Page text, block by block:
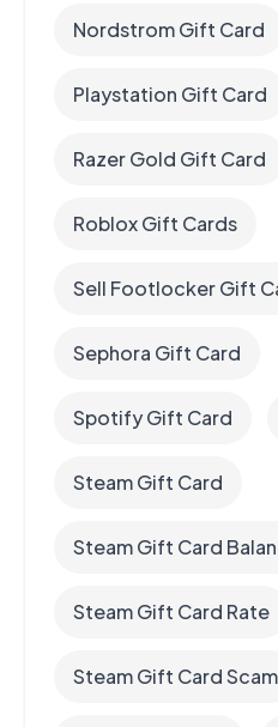
Nordstrom Gift Card
Playstation Gift Card
Razer Gold Gift Card
Roblox Gift Cards
Sell Footlocker Gift
Sephora Gift Card
Spotify Gift Card
Steam Gift Card
Steam Gift Card
Steam Gift Card Rate
Steam Gift Card Scam